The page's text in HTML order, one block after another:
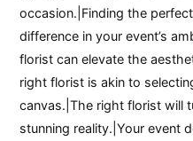
occasion.|Finding the
difference in your event’s
florist can elevate the
right florist is akin to
canvas.|The right florist will
stunning reality.|Your event